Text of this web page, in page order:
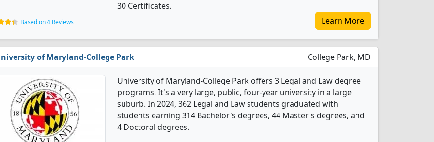
30 Certificates.
Based on 4 Reviews Learn More
of Maryland-College Park College Park, MD
University of Maryland-College Park offers 3 Legal and Law degree
programs. It's a very large, public, four-year university in a large
suburb. In 2024, 362 Legal and Law students graduated with
students earning 314 Bachelor's degrees, 44 Master's degrees, and
4 Doctoral degrees.